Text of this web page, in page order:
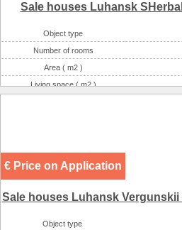
Sale houses Luhansk
Object type
Number of rooms
Area ( m2 )
Living space ( m2 )
Number of floors
Gas :
Heating
Sewerage
€ Price on Application
Sale houses Luhansk Vergunskii
Object type